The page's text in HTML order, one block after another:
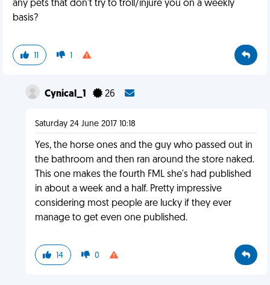
any pets that don't try to troll/injure you on a weekly
basis?
11 1
Cynical_1 26
Saturday 24 June 2017 10:18
Yes, the horse ones and the guy who passed out in
the bathroom and then ran around the store naked.
This one makes the fourth FML she's had published
in about a week and a half. Pretty impressive
considering most people are lucky if they ever
manage to get even one published.
14 0